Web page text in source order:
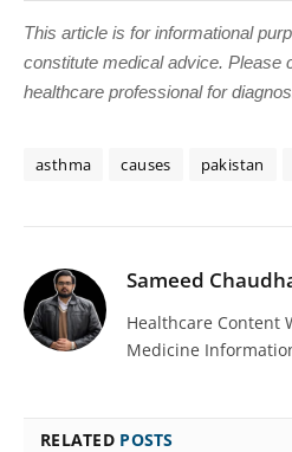
This article is for informational
constitute medical advice. Please
healthcare professional for
asthma causes pakistan
Sameed
Healthcare Content
Medicine
RELATED POSTS